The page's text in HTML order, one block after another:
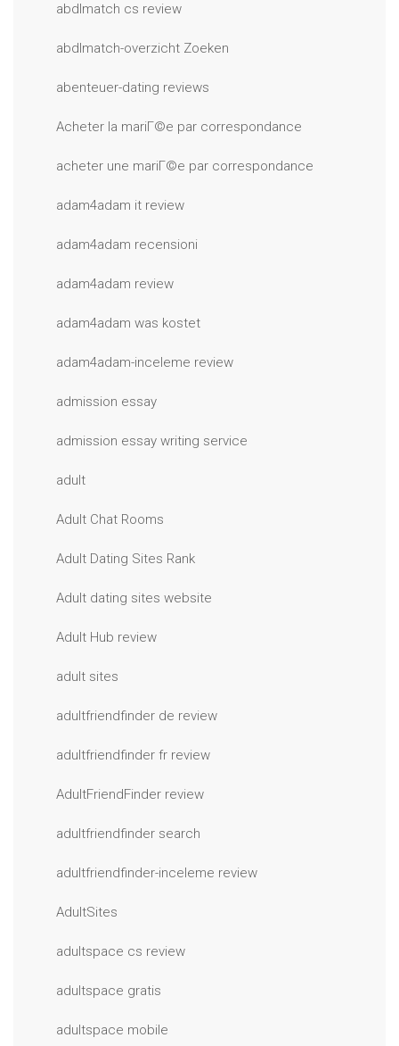
abdlmatch cs review
abdlmatch-overzicht Zoeken
abenteuer-dating reviews
Acheter la mariГ©e par correspondance
acheter une mariГ©e par correspondance
adam4adam it review
adam4adam recensioni
adam4adam review
adam4adam was kostet
adam4adam-inceleme review
admission essay
admission essay writing service
adult
Adult Chat Rooms
Adult Dating Sites Rank
Adult dating sites website
Adult Hub review
adult sites
adultfriendfinder de review
adultfriendfinder fr review
AdultFriendFinder review
adultfriendfinder search
adultfriendfinder-inceleme review
AdultSites
adultspace cs review
adultspace gratis
adultspace mobile